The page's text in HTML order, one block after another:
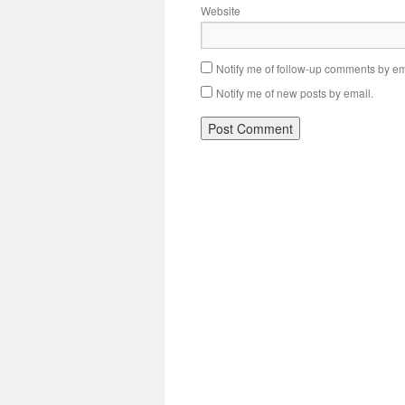
Website
Notify me of follow-up comments by
Notify me of new posts by email.